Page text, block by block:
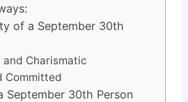
of a September 30th
Charismatic
Committed
September 30th Person